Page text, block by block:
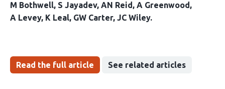
M Bothwell S Jayadev AN Reid A Greenwood
A Levey K Leal GW Carter JC Wiley
Read the full article See related articles